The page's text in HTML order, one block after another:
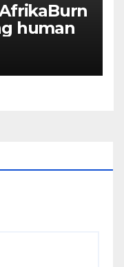
human